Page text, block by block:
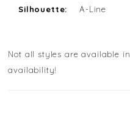
Silhouette:
A-Line
Not all styles are available
availability!